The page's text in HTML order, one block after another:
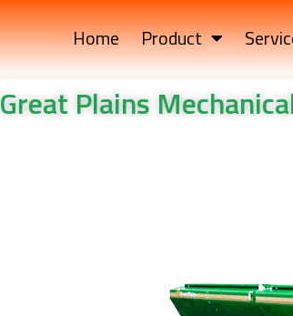
Home Product
Great Plains